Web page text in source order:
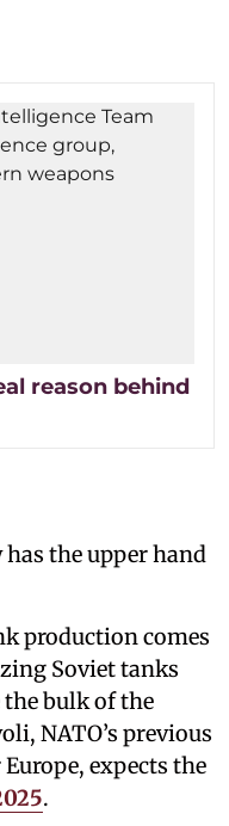
reason behind
has the upper hand
production comes
Soviet tanks
bulk of the
NATO’s previous
expects the
.